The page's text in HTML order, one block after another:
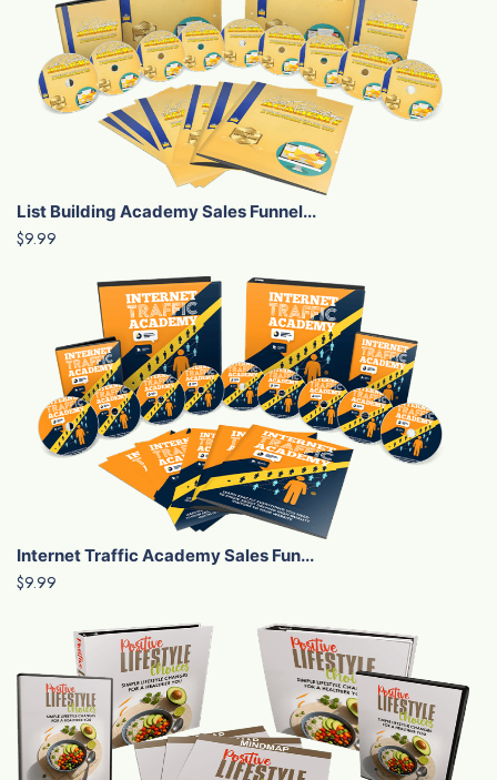
List Building Academy Sales Funnel...
$9.99
Internet Traffic Academy Sales Fun...
$9.99